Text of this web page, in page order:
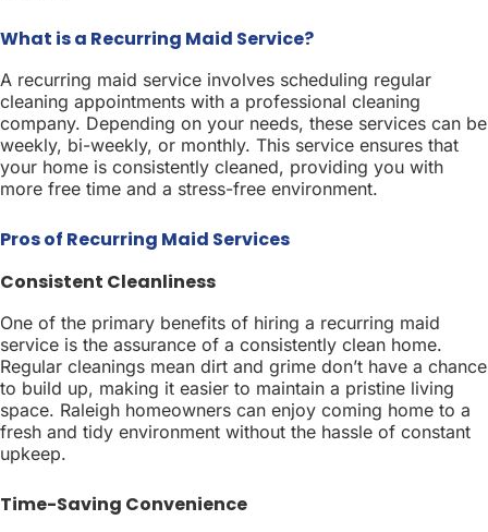
What is a Recurring Maid Service?
A recurring maid service involves scheduling regular
cleaning appointments with a professional cleaning
company. Depending on your needs, these services can be
weekly, bi-weekly, or monthly. This service ensures that
your home is consistently cleaned, providing you with
more free time and a stress-free environment.
Pros of Recurring Maid Services
Consistent Cleanliness
One of the primary benefits of hiring a recurring maid
service is the assurance of a consistently clean home.
Regular cleanings mean dirt and grime don’t have a chance
to build up, making it easier to maintain a pristine living
space. Raleigh homeowners can enjoy coming home to a
fresh and tidy environment without the hassle of constant
upkeep.
Time-Saving Convenience